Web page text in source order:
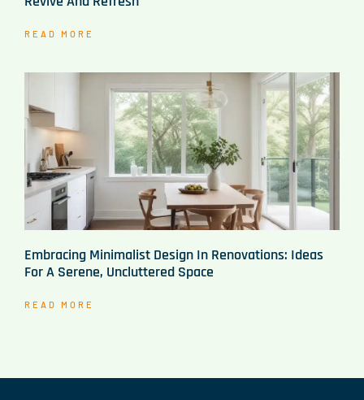
READ MORE
Embracing Minimalist Design In Renovations: Ideas
For A Serene, Uncluttered Space
READ MORE